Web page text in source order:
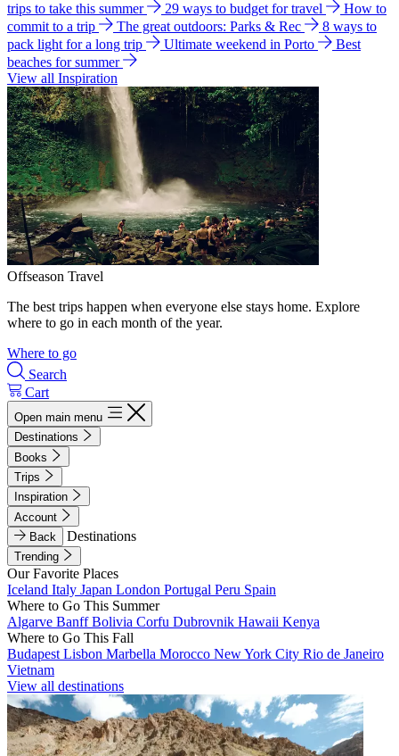
trips to take this summer
29 ways to budget for travel
How to
commit to a trip
The great outdoors: Parks & Rec
8 ways to
pack light for a long trip
Ultimate weekend in Porto
Best
beaches for summer
View all Inspiration
Offseason Travel
The best trips happen when everyone else stays home. Explore
where to go in each month of the year.
Where to go
Search
Cart
Open main menu
Destinations
Books
Trips
Inspiration
Account
Back
Destinations
Trending
Our Favorite Places
Iceland Italy Japan London Portugal Peru Spain
Where to Go This Summer
Algarve BanffBolivia Corfu Dubrovnik Hawaii Kenya
Where to Go This Fall
Budapest Lisbon Marbella Morocco New York City Rio de Janeiro
Vietnam
View all destinations